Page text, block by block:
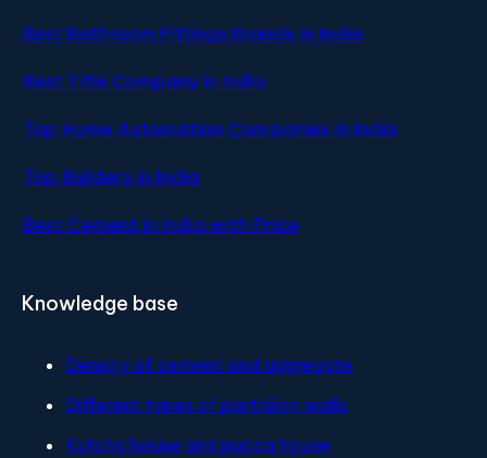
Best Bathroom Fittings Brands in India
Best Title Company in India
Top Home Automation Companies in India
Top Builders in India
Best Cement in India with Price
Knowledge base
Density of cement and aggregate
Different types of partitiion walls
Kutcha house and pucca house